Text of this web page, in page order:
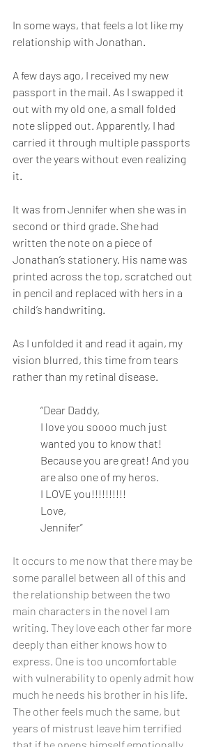
In some ways, that feels a lot like my
relationship with Jonathan.
A few days ago, I received my new
passport in the mail. As I swapped it
out with my old one, a small folded
note slipped out. Apparently, I had
carried it through multiple passports
over the years without even realizing
it.
It was from Jennifer when she was in
second or third grade. She had
written the note on a piece of
Jonathan’s stationery. His name was
printed across the top, scratched out
in pencil and replaced with hers in a
child’s handwriting.
As I unfolded it and read it again, my
vision blurred, this time from tears
rather than my retinal disease.
“Dear Daddy,
I love you soooo much just
wanted you to know that!
Because you are great! And you
are also one of my heros.
I LOVE you!!!!!!!!!!
Love,
Jennifer”
It occurs to me now that there may be
some parallel between all of this and
the relationship between the two
main characters in the novel I am
writing. They love each other far more
deeply than either knows how to
express. One is too uncomfortable
with vulnerability to openly admit how
much he needs his brother in his life.
The other feels much the same, but
years of mistrust leave him terrified